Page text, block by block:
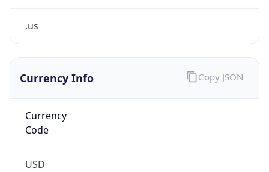
.us
Currency Info
Currency
Code
USD
Copy JSON